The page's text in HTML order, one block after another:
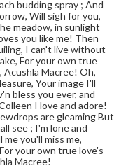
budding spray ; And
Will sigh for you,
meadow, in sunlight
you like me! Then
I can't live without
For your own true
Acushla Macree! Oh,
Your image I'll
bless you ever, and
I love and adore!
are gleaming But
see ; I'm lone and
you'll miss me,
your own true love's
Macree!